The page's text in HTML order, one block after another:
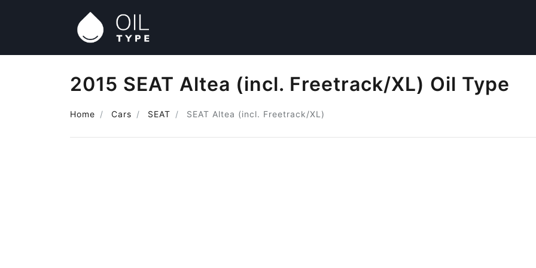
2015 SEAT Altea (incl. Freetrack/XL) Oil Type
Home Cars SEAT SEAT Altea (incl. Freetrack/XL)